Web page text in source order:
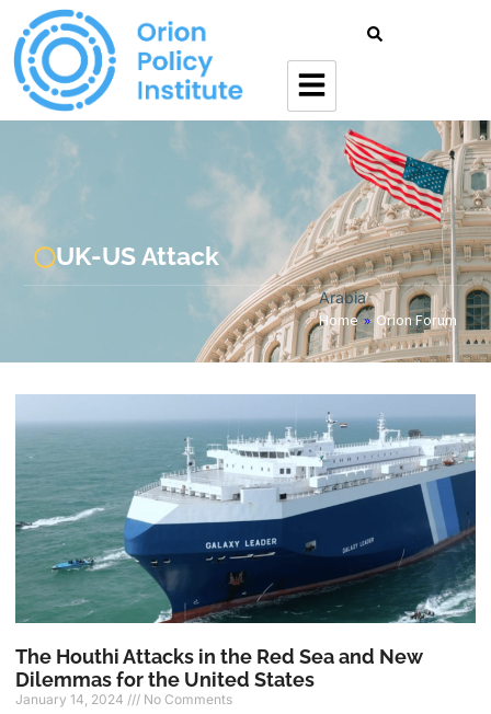
UK-US Attack
Arabia
Home » Orion Forum
The Houthi Attacks in the Red Sea and New
Dilemmas for the United States
January 14, 2024 No Comments